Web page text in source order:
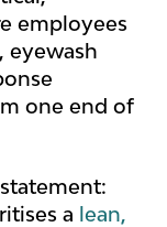
employees
eyewash
one end of
a lean,